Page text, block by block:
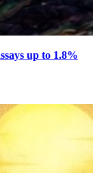
up to 1.8%